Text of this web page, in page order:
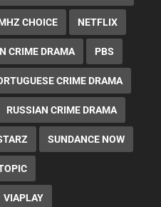
CHOICE NETFLIX
CRIME DRAMA PBS
CRIME DRAMA
RUSSIAN CRIME DRAMA
SUNDANCE NOW
VIAPLAY